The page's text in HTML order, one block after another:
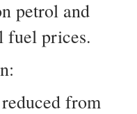
petrol and
fuel prices.
from